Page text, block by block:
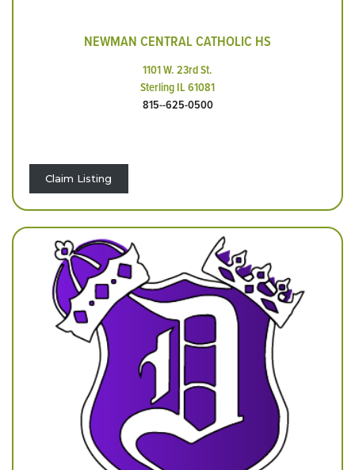
NEWMAN CENTRAL CATHOLIC HS
1101 W. 23rd St.
Sterling IL 61081
815--625-0500
Claim Listing